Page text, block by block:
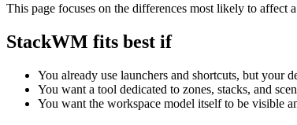
This page focuses on the differences most likely to
StackWM fits best if
You already use launchers and shortcuts, but your
You want a tool dedicated to zones, stacks, and
You want the workspace model itself to be visible